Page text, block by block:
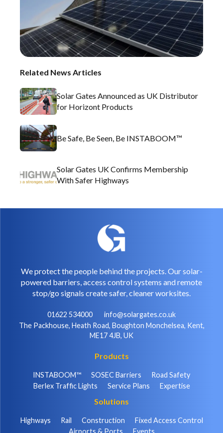
Related News Articles
Solar Gates Announced as UK Distributor
for Horizont Products
Be Safe, Be Seen, Be INSTABOOM™
Solar Gates UK Confirms Membership
With Safer Highways
We protect the people behind the projects. Our solar-
powered barriers, access control systems and remote
stop/go signals create safer, cleaner worksites.
01622 534000
info@solargates.co.uk
The Packhouse, Heath Road, Boughton Monchelsea, Kent,
ME17 4JB, UK
Products
INSTABOOM™ SOSEC Barriers
Road Safety
Berlex Traffic Lights
Service Plans Expertise
Solutions
Highways Rail Construction
Fixed Access Control